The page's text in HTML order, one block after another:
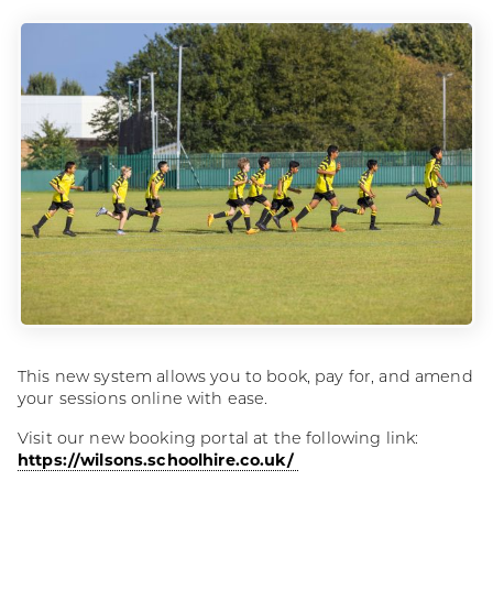
This new system allows you to book, pay for, and amend
your sessions online with ease.
Visit our new booking portal at the following link:
https://wilsons.schoolhire.co.uk/